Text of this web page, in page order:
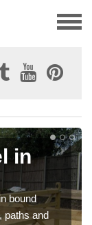
in
bound
paths and